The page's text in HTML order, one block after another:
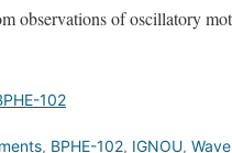
observations of oscillatory
102
, BPHE-102, IGNOU,